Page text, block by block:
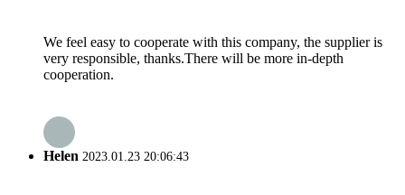
We feel easy to cooperate with this company, the supplier is
very responsible, thanks.There will be more in-depth
cooperation.
Helen 2023.01.23 20:06:43